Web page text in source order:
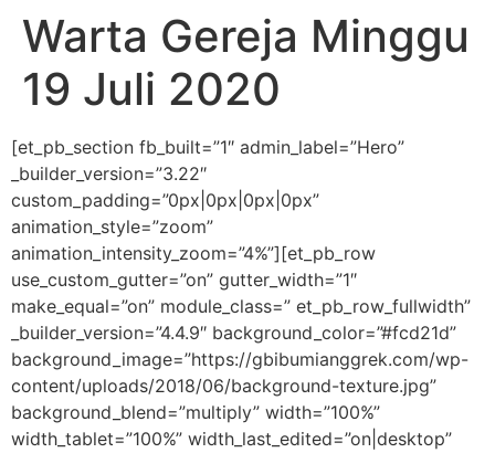
Warta Gereja Minggu
19 Juli 2020
[et_pb_section fb_built=”1″ admin_label=”Hero”
_builder_version=”3.22″
custom_padding=”0px|0px|0px|0px”
animation_style=”zoom”
animation_intensity_zoom=”4%”][et_pb_row
use_custom_gutter=”on” gutter_width=”1″
make_equal=”on” module_class=” et_pb_row_fullwidth”
_builder_version=”4.4.9″ background_color=”#fcd21d”
background_image=”https://gbibumianggrek.com/wp-
content/uploads/2018/06/background-texture.jpg”
background_blend=”multiply” width=”100%”
width_tablet=”100%” width_last_edited=”on|desktop”